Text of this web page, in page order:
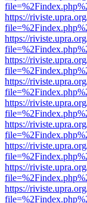
https://
https://
https://
https://
https://
https://
https://
https://
https://